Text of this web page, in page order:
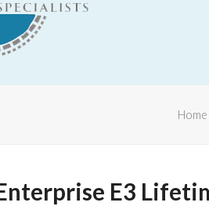
Home
E3